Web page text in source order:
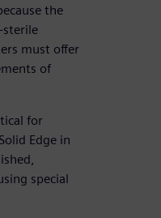
the
sterile
must offer
of
for
Edge in
special